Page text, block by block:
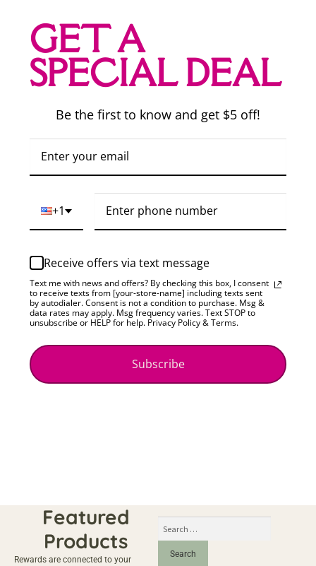
GET A
SPECIAL DEAL
Be the first to know and get $5 off!
+1
Receive offers via text message
Text me with news and offers? By checking this box, I consent
to receive texts from [your-store-name] including texts sent
by autodialer. Consent is not a condition to purchase. Msg &
data rates may apply. Msg frequency varies. Text STOP to
unsubscribe or HELP for help. Privacy Policy & Terms.
Subscribe
Featured
Products
Rewards are connected to your